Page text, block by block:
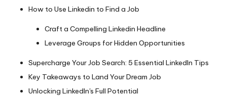
How to Use Linkedin to Find a Job
Craft a Compelling Linkedin Headline
Leverage Groups for Hidden Opportunities
Supercharge Your Job Search: 5 Essential LinkedIn Tips
Key Takeaways to Land Your Dream Job
Unlocking LinkedIn's Full Potential